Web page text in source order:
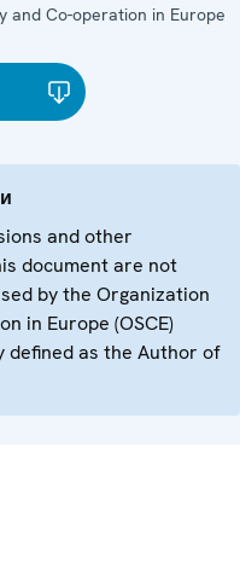
and Co-operation in Europe
and other
document are not
by the Organization
in Europe (OSCE)
defined as the Author of